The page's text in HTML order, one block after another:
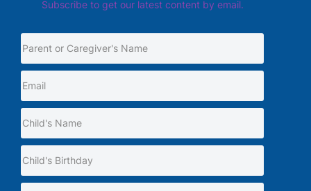
Subscribe to get our latest content by email.